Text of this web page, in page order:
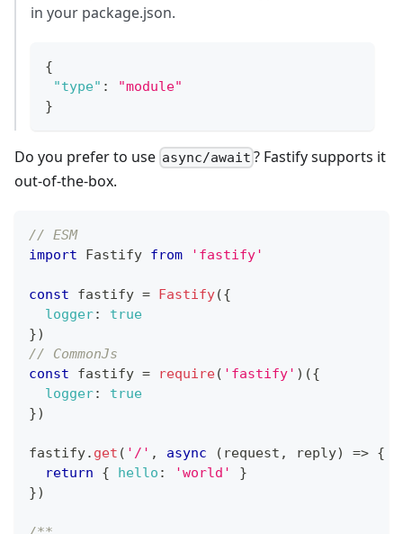
in your package.json.
{
"type" :
"module"
}
Do you prefer to use async/await ? Fastify supports it
out-of-the-box.
// ESM
import
Fastify from 'fastify'
const fastify = Fastify({
logger:
true
})
// CommonJs
const fastify = require( 'fastify' ) ({
logger:
true
})
fastify. get ( '/' , async ( request , reply) => {
return
{ hello : 'world'
}
})